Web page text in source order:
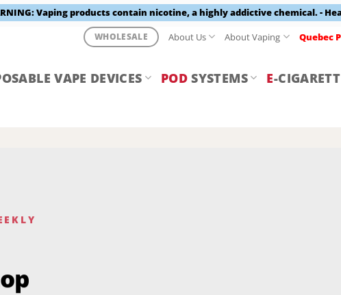
Vaping products contain nicotine, a highly addictive chemical. -
WHOLESALE About Us About Vaping Quebec
VAPE DEVICES POD SYSTEMS E-